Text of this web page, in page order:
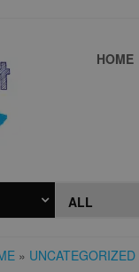
HOME
» UNCATEGORIZED